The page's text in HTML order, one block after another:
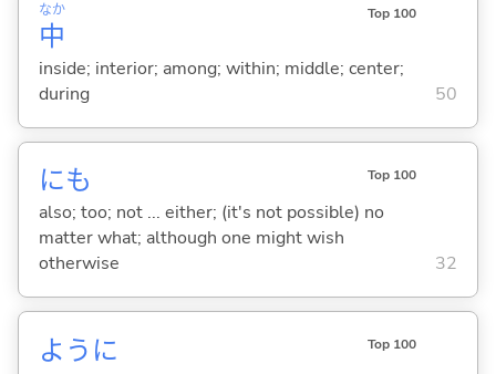
中
なか Top 100
inside; interior; among; within; middle; center;
during
50
にも Top 100
also; too; not ... either; (it's not possible) no
matter what; although one might wish
otherwise
32
ように Top 100